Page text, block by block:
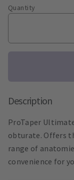
Quantity
Description
ProTaper
obturate. Offers
range of
convenience for